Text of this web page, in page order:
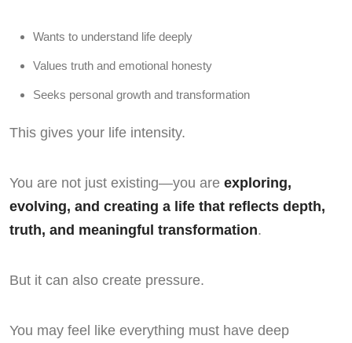
Wants to understand life deeply
Values truth and emotional honesty
Seeks personal growth and transformation
This gives your life intensity.
You are not just existing—you are exploring,
evolving, and creating a life that reflects depth,
truth, and meaningful transformation.
But it can also create pressure.
You may feel like everything must have deep